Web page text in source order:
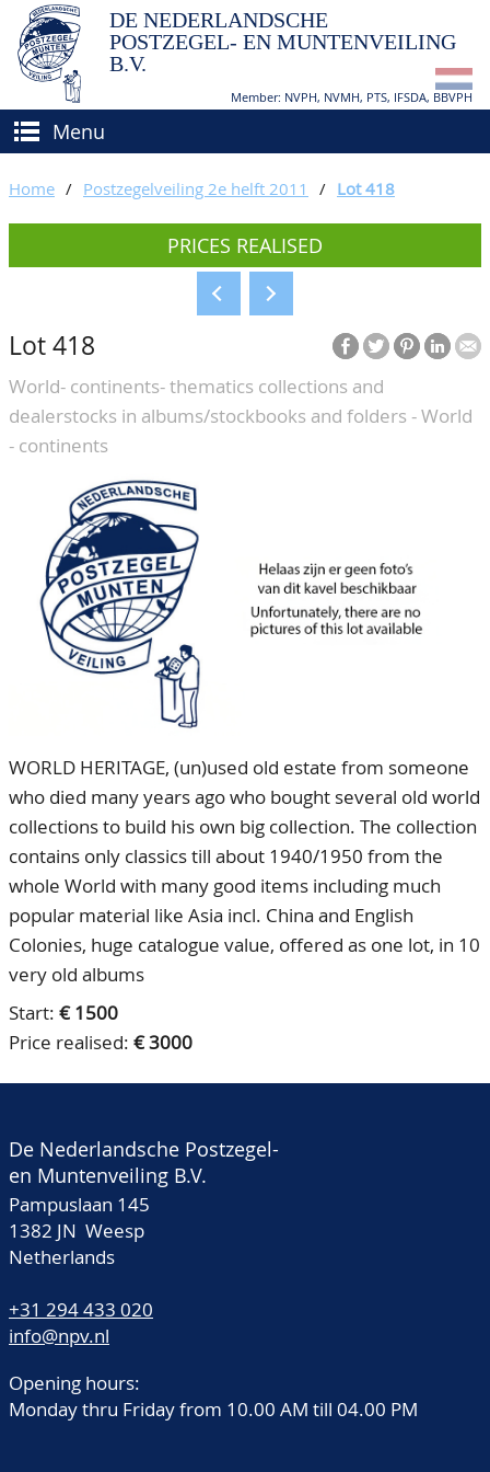
DE NEDERLANDSCHE
POSTZEGEL- EN MUNTENVEILING
B.V.
Member: NVPH, NVMH, PTS, IFSDA, BBVPH
Menu
BUY AND SELL
How to sell?
Conditions
BIDDING
CATALOGUE/RESULTS
GRADING
CALENDAR
ABOUT US
Our Team
80 Years NPV
CONTACT
ACCOUNT
Home / Postzegelveiling 2e helft 2011 / Lot 418
PRICES REALISED
Lot 418
World- continents- thematics collections and
dealerstocks in albums/stockbooks and folders - World
- continents
WORLD HERITAGE, (un)used old estate from someone
who died many years ago who bought several old world
collections to build his own big collection. The collection
contains only classics till about 1940/1950 from the
whole World with many good items including much
popular material like Asia incl. China and English
Colonies, huge catalogue value, offered as one lot, in 10
very old albums
Start: € 1500
Price realised: € 3000
De Nederlandsche Postzegel-
en Muntenveiling B.V.
Pampuslaan 145
1382 JN Weesp
Netherlands
+31 294 433 020
info@npv.nl
Opening hours:
Monday thru Friday from 10.00 AM till 04.00 PM